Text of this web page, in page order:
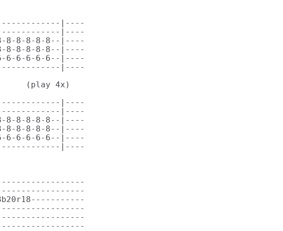
|----
|----
8-8-8-8--|----
8-8-8-8-8--|----
6-6-6-6-6--|----
|----
(play 4x)
|----
|----
8-8-8-8-8--|----
8-8-8-8-8--|----
6-6-6-6-6--|----
|----